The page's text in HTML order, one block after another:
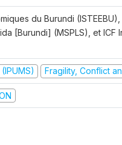
du Burundi
[Burundi] (MSPLS), et ICF
Fragility, Conflict